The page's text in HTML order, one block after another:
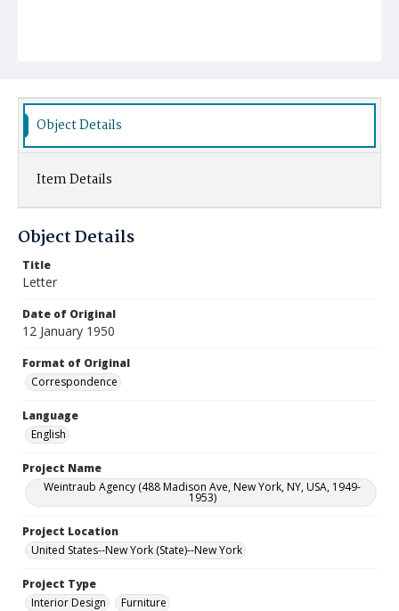
Object Details
Item Details
Object Details
Title
Letter
Date of Original
12 January 1950
Format of Original
Correspondence
Language
English
Project Name
Weintraub Agency (488 Madison Ave, New York, NY, USA, 1949-
1953)
Project Location
United States--New York (State)--New York
Project Type
Interior Design
Furniture